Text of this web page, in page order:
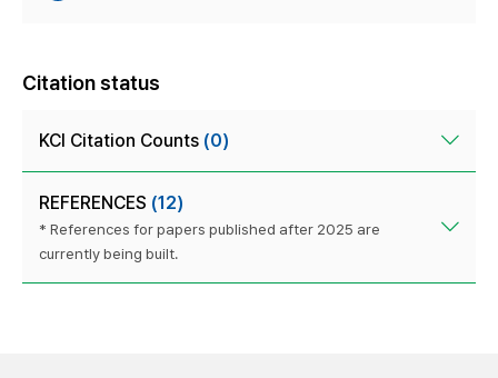
Citation status
KCI Citation Counts (0)
REFERENCES (12)
* References for papers published after 2025 are
currently being built.